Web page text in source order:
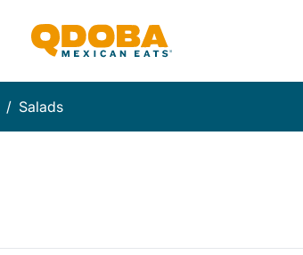
/ Salads